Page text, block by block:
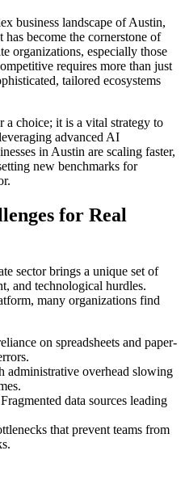
business landscape ofAustin,
has become the cornerstone of
organizations, especially those
requires more than just
tailored ecosystems
choice; it is a vital strategy to
advanced AI
in Austin are scaling faster,
new benchmarks for
for Real
sector brings a unique set of
and technological hurdles.
, many organizations find
on spreadsheets and paper-
administrative overhead slowing
Fragmented data sources leading
that prevent teams from